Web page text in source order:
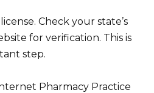
Check your state’s
for verification. This is
step.
Pharmacy Practice